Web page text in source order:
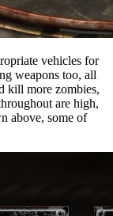
vehicles for
weapons too, all
kill more zombies,
are high,
above, some of